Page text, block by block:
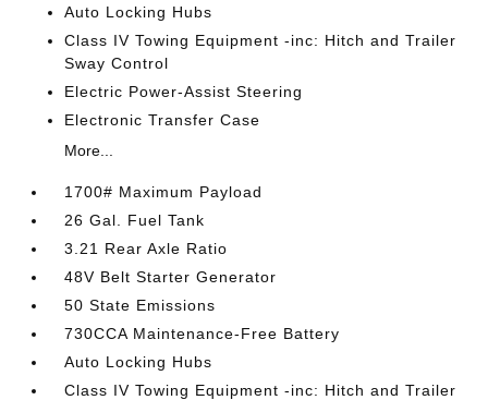
Auto Locking Hubs
Class IV Towing Equipment -inc: Hitch and Trailer
Sway Control
Electric Power-Assist Steering
Electronic Transfer Case
More...
1700# Maximum Payload
26 Gal. Fuel Tank
3.21 Rear Axle Ratio
48V Belt Starter Generator
50 State Emissions
730CCA Maintenance-Free Battery
Auto Locking Hubs
Class IV Towing Equipment -inc: Hitch and Trailer